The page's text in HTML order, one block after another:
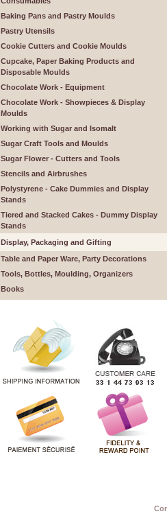
Baking Pans and Pastry Moulds
Pastry Utensils
Cookie Cutters and Cookie Moulds
Cupcake, Paper Baking Products and
Disposable Moulds
Chocolate Work - Equipment
Chocolate Work - Showpieces & Display
Moulds
Working with Sugar and Isomalt
Sugar Craft Tools and Moulds
Sugar Flower - Cutters and Tools
Stencils and Airbrushes
Polystyrene - Cake Dummies and Display
Stands
Tiered and Stacked Cakes - Dummy Display
Stands
Display, Packaging and Gifting
Table and Paper Ware, Party Decorations
Tools, Bottles, Moulding, Organizers
Books